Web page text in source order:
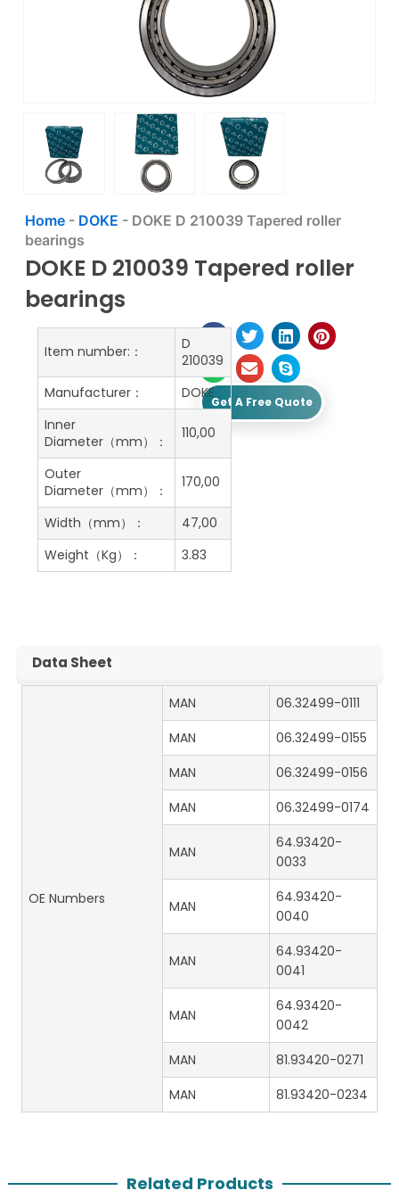
Home- DOKE - DOKE D 210039 Tapered roller
bearings
DOKE D 210039 Tapered roller
bearings
Get A Free Quote
Item number:：
D
210039
Manufacturer：
DOKE
Inner
Diameter（mm）：
110,00
Outer
Diameter（mm）：
170,00
Width（mm）：
47,00
Weight（Kg）：
3.83
Data Sheet
OE Numbers
MAN
06.32499-0111
MAN
06.32499-0155
MAN
06.32499-0156
MAN
06.32499-0174
MAN
64.93420-
0033
MAN
64.93420-
0040
MAN
64.93420-
0041
MAN
64.93420-
0042
MAN
81.93420-0271
MAN
81.93420-0234
Related Products